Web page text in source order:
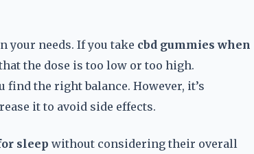
your needs. If you take cbd gummies when
the dose is too low or too high.
the right balance. However, it’s
it to avoid side effects.
sleep without considering their overall